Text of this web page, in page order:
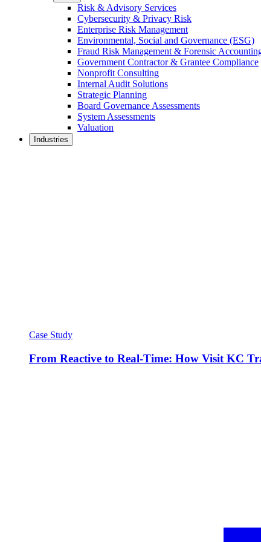
Risk & Advisory Services
Cybersecurity & Privacy Risk
Enterprise Risk Management
Environmental, Social and Governance (ESG)
Fraud Risk Management & Forensic
Government Contractor & Grantee Compliance
Nonprofit Consulting
Internal Audit Solutions
Strategic Planning
Board Governance Assessments
System Assessments
Valuation
Industries
Case Study
From Reactive to Real-Time: How Visit KC